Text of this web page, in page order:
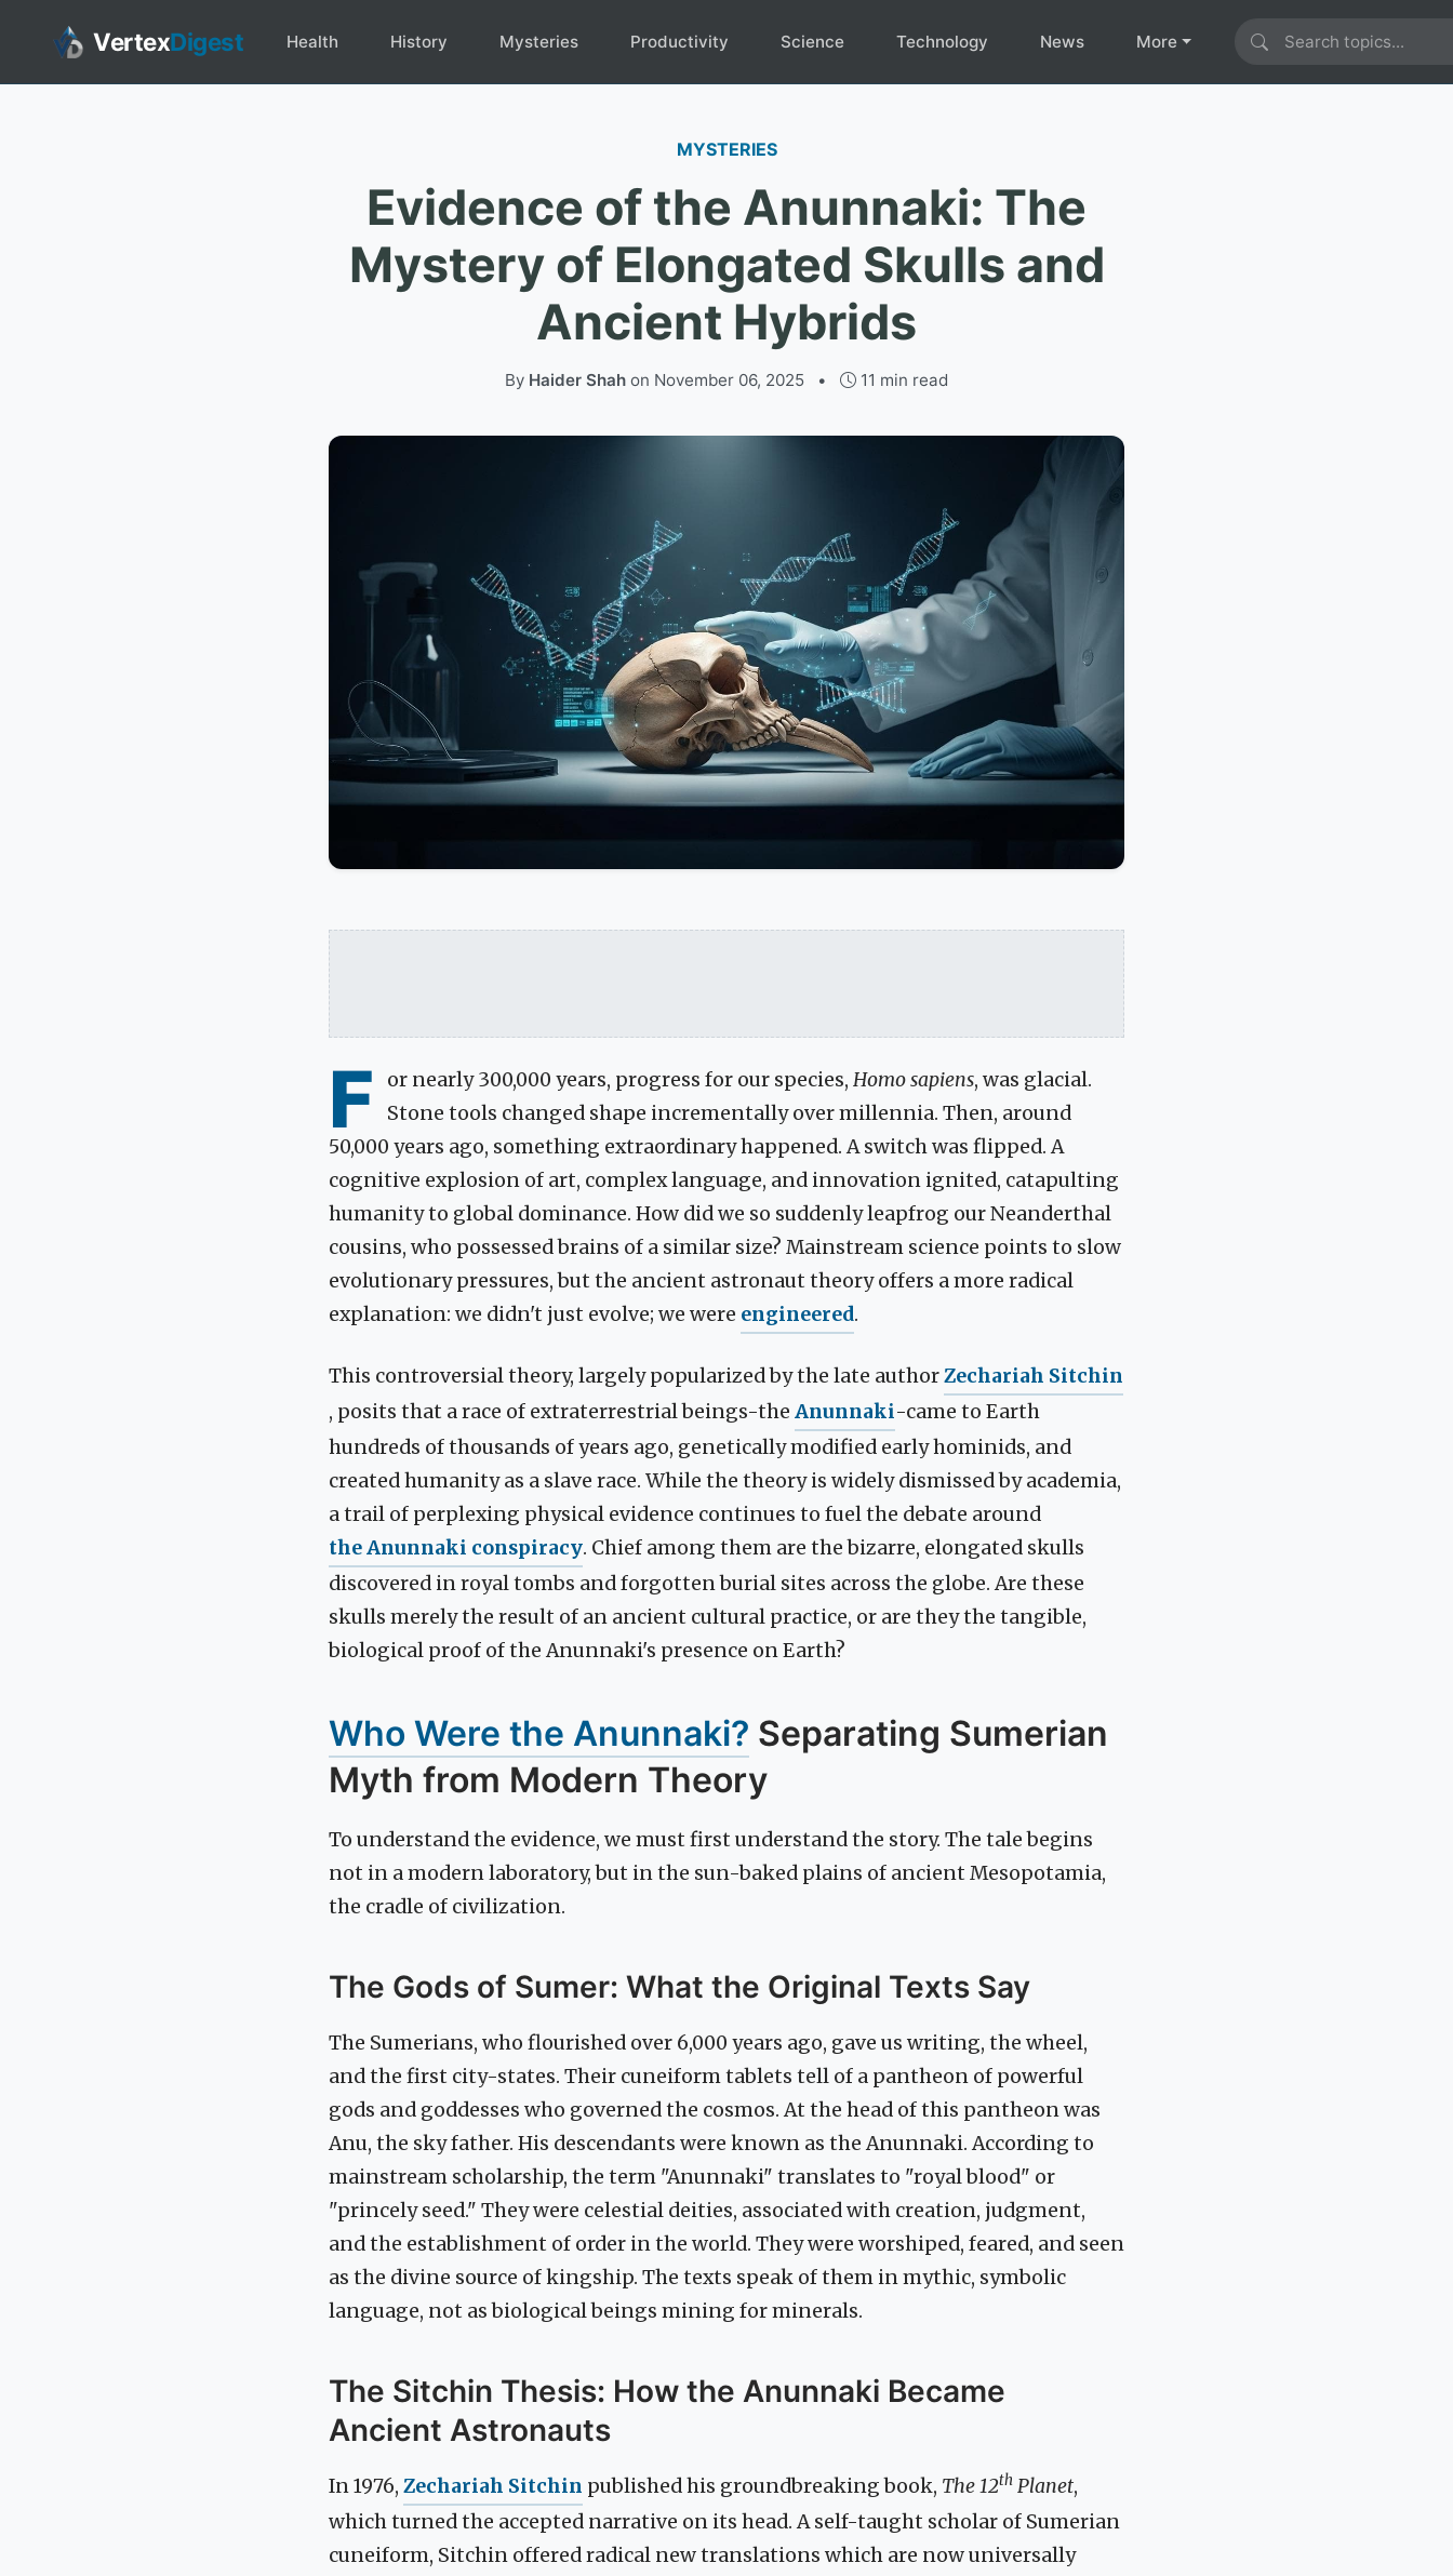
VertexDigest Health History Mysteries Productivity Science Technology News More
MYSTERIES
Evidence of the Anunnaki: The
Mystery of Elongated Skulls and
Ancient Hybrids
By Haider Shah on November 06, 2025 • 11 min read
F or nearly 300,000 years, progress for our species, Homo sapiens, was glacial.
Stone tools changed shape incrementally over millennia. Then, around
50,000 years ago, something extraordinary happened. A switch was flipped. A
cognitive explosion of art, complex language, and innovation ignited, catapulting
humanity to global dominance. How did we so suddenly leapfrog our Neanderthal
cousins, who possessed brains of a similar size? Mainstream science points to slow
evolutionary pressures, but the ancient astronaut theory offers a more radical
explanation: we didn't just evolve; we were engineered.
This controversial theory, largely popularized by the late authorZechariah Sitchin
, posits that a race of extraterrestrial beings-the Anunnaki-came to Earth
hundreds of thousands of years ago, genetically modified early hominids, and
created humanity as a slave race. While the theory is widely dismissed by academia,
a trail of perplexing physical evidence continues to fuel the debate around
the Anunnaki conspiracy. Chief among them are the bizarre, elongated skulls
discovered in royal tombs and forgotten burial sites across the globe. Are these
skulls merely the result of an ancient cultural practice, or are they the tangible,
biological proof of the Anunnaki's presence on Earth?
Who Were the Anunnaki? Separating Sumerian
Myth from Modern Theory
To understand the evidence, we must first understand the story. The tale begins
not in a modern laboratory, but in the sun-baked plains of ancient Mesopotamia,
the cradle of civilization.
The Gods of Sumer: What the Original Texts Say
The Sumerians, who flourished over 6,000 years ago, gave us writing, the wheel,
and the first city-states. Their cuneiform tablets tell of a pantheon of powerful
gods and goddesses who governed the cosmos. At the head of this pantheon was
Anu, the sky father. His descendants were known as the Anunnaki. According to
mainstream scholarship, the term "Anunnaki" translates to "royal blood" or
"princely seed." They were celestial deities, associated with creation, judgment,
and the establishment of order in the world. They were worshiped, feared, and seen
as the divine source of kingship. The texts speak of them in mythic, symbolic
language, not as biological beings mining for minerals.
The Sitchin Thesis: How the Anunnaki Became
Ancient Astronauts
In 1976, Zechariah Sitchin published his groundbreaking book, The 12th Planet,
which turned the accepted narrative on its head. A self-taught scholar of Sumerian
cuneiform, Sitchin offered radical new translations which are now universally